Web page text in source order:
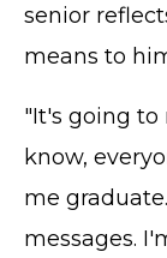
senior
means to
"It's going to
know,
me
messages.